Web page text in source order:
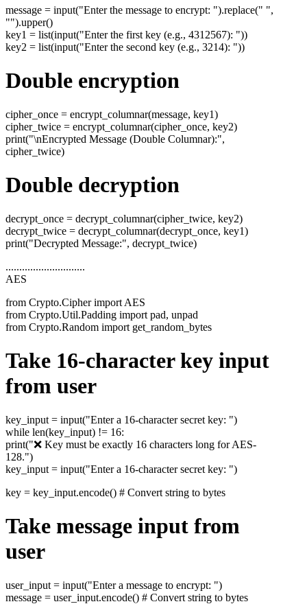
message = input("Enter the message to encrypt: ").replace(" ",
"").upper()
key1 = list(input("Enter the first key (e.g., 4312567): "))
key2 = list(input("Enter the second key (e.g., 3214): "))
Double encryption
cipher_once = encrypt_columnar(message, key1)
cipher_twice = encrypt_columnar(cipher_once, key2)
print("\nEncrypted Message (Double Columnar):",
cipher_twice)
Double decryption
decrypt_once = decrypt_columnar(cipher_twice, key2)
decrypt_twice = decrypt_columnar(decrypt_once, key1)
print("Decrypted Message:", decrypt_twice)
.............................
AES
from Crypto.Cipher import AES
from Crypto.Util.Padding import pad, unpad
from Crypto.Random import get_random_bytes
Take 16-character key input
from user
key_input = input("Enter a 16-character secret key: ")
while len(key_input) != 16:
print("❌ Key must be exactly 16 characters long for AES-
128.")
key_input = input("Enter a 16-character secret key: ")
key = key_input.encode() # Convert string to bytes
Take message input from
user
user_input = input("Enter a message to encrypt: ")
message = user_input.encode() # Convert string to bytes